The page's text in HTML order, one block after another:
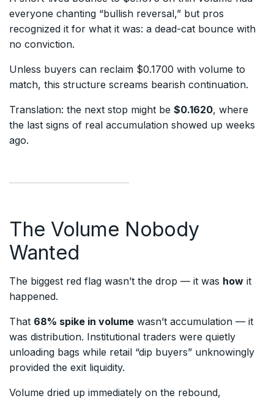
everyone chanting “bullish reversal,” but pros
recognized it for what it was: a dead-cat bounce with
no conviction.
Unless buyers can reclaim $0.1700 with volume to
match, this structure screams bearish continuation.
Translation: the next stop might be $0.1620, where
the last signs of real accumulation showed up weeks
ago.
The Volume Nobody
Wanted
The biggest red flag wasn’t the drop — it was how it
happened.
That 68% spike in volume wasn’t accumulation — it
was distribution. Institutional traders were quietly
unloading bags while retail “dip buyers” unknowingly
provided the exit liquidity.
Volume dried up immediately on the rebound,